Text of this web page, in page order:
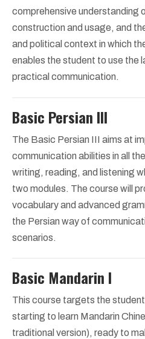
comprehensive understanding
construction and usage, and
and political context in which
enables the student to use the
practical communication.
Basic Persian III
The Basic Persian III aims at
communication abilities in all
writing, reading, and listening
two modules. The course will
vocabulary and advanced
the Persian way of
scenarios.
Basic Mandarin I
This course targets the
starting to learn Mandarin
traditional version), ready to